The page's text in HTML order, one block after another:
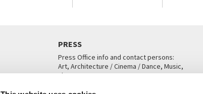
PRESS
Press Office info and contact persons:
Art, Architecture / Cinema / Dance, Music,
Theatre